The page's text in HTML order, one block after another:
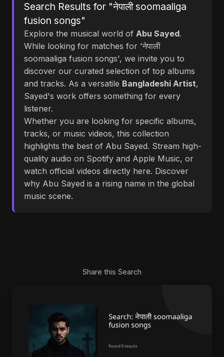
Search Results for "नेपाली soomaaliga
fusion songs"
Explore the musical world of Abu Sayed.
While looking for matches for 'नेपाली
soomaaliga fusion songs', we invite you to
discover our curated selection of top albums
and tracks. As a versatile Bangladeshi Artist,
Sayed's work offers something for every
listener.
Whether you are looking for specific albums,
tracks, or music videos, this collection
highlights the best of Abu Sayed. Stream high-
quality audio on Spotify and Apple Music, or
watch official videos directly here. Discover
why Abu Sayed is a rising name in the global
music scene.
Share this Search